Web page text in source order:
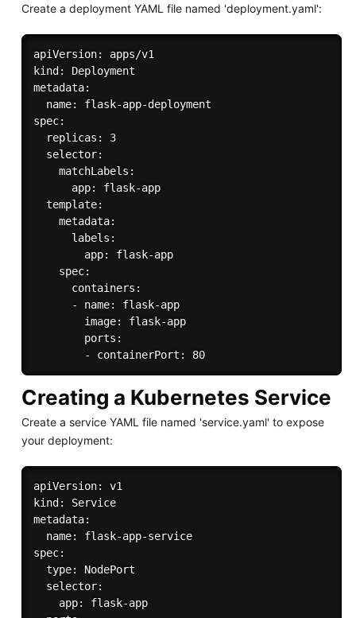
Create a deployment YAML file named 'deployment.yaml':
apiVersion: apps/v1
kind: Deployment
metadata:
  name: flask-app-deployment
spec:
  replicas: 3
  selector:
    matchLabels:
      app: flask-app
  template:
    metadata:
      labels:
        app: flask-app
    spec:
      containers:
      - name: flask-app
        image: flask-app
        ports:
        - containerPort: 80
Creating a Kubernetes Service
Create a service YAML file named 'service.yaml' to expose
your deployment:
apiVersion: v1
kind: Service
metadata:
  name: flask-app-service
spec:
  type: NodePort
  selector:
    app: flask-app